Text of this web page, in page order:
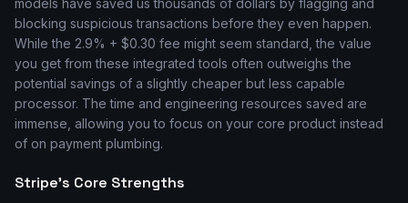
models have saved us thousands of dollars by flagging and
blocking suspicious transactions before they even happen.
While the 2.9% + $0.30 fee might seem standard, the value
you get from these integrated tools often outweighs the
potential savings of a slightly cheaper but less capable
processor. The time and engineering resources saved are
immense, allowing you to focus on your core product instead
of on payment plumbing.
Stripe's Core Strengths